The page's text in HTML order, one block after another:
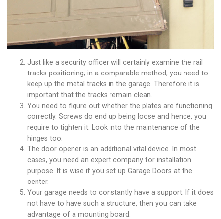
Just like a security officer will certainly examine the rail
tracks positioning; in a comparable method, you need to
keep up the metal tracks in the garage. Therefore it is
important that the tracks remain clean.
You need to figure out whether the plates are functioning
correctly. Screws do end up being loose and hence, you
require to tighten it. Look into the maintenance of the
hinges too.
The door opener is an additional vital device. In most
cases, you need an expert company for installation
purpose. It is wise if you set up Garage Doors at the
center.
Your garage needs to constantly have a support. If it does
not have to have such a structure, then you can take
advantage of a mounting board.